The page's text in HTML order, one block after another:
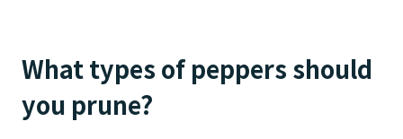
What types of peppers should
you prune?